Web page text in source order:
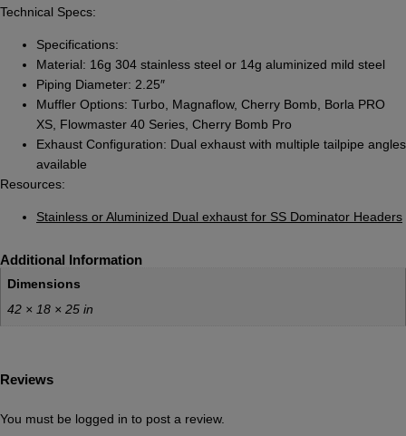
Technical Specs:
Specifications:
Material: 16g 304 stainless steel or 14g aluminized mild steel
Piping Diameter: 2.25″
Muffler Options: Turbo, Magnaflow, Cherry Bomb, Borla PRO
XS, Flowmaster 40 Series, Cherry Bomb Pro
Exhaust Configuration: Dual exhaust with multiple tailpipe angles
available
Resources:
Stainless or Aluminized Dual exhaust for SS Dominator Headers
Additional Information
Dimensions
42 × 18 × 25 in
Reviews
You must be logged in to post a review.